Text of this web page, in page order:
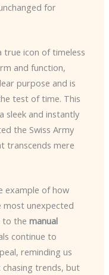
for
true icon of timeless
and function,
purpose and is
test of time. This
sleek and instantly
the Swiss Army
transcends mere
example of how
most unexpected
to the manual
continue to
reminding us
trends, but